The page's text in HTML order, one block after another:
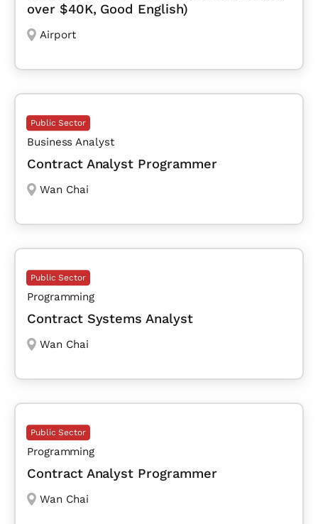
over $40K, Good English)
Airport
Public Sector
Business Analyst
Contract Analyst Programmer
Wan Chai
Public Sector
Programming
Contract Systems Analyst
Wan Chai
Public Sector
Programming
Contract Analyst Programmer
Wan Chai